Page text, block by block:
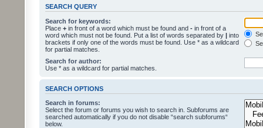
SEARCH QUERY
Search for keywords:
Place + in front of a word which must be found and - in front of a
word which must not be found. Put a list of words separated by | into
brackets if only one of the words must be found. Use * as a wildcard
for partial matches.
Search for author:
Use * as a wildcard for partial matches.
SEARCH OPTIONS
Search in forums:
Select the forum or forums you wish to search in. Subforums are
searched automatically if you do not disable “search subforums“
below.